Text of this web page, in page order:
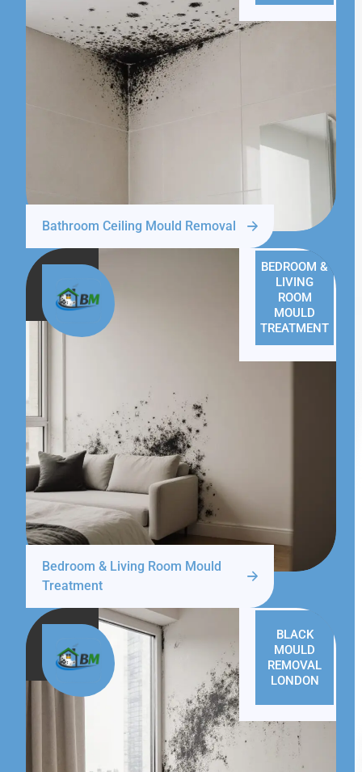
Bathroom Ceiling Mould Removal
BEDROOM &
LIVING
ROOM
MOULD
TREATMENT
Bedroom & Living Room Mould
Treatment
BLACK
MOULD
REMOVAL
LONDON